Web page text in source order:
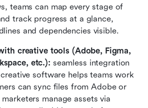
teams can map every stage of
track progress at a glance,
and dependencies visible.
creative tools (Adobe, Figma,
etc.): seamless integration
software helps teams work
can sync files from Adobe or
manage assets via